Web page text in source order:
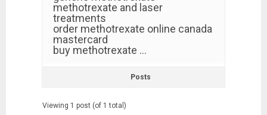
methotrexate and laser
treatments
order methotrexate online canada
mastercard
buy methotrexate …
Posts
Viewing 1 post (of 1 total)